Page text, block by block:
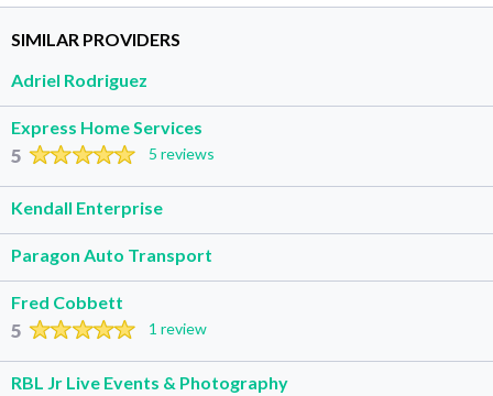
SIMILAR PROVIDERS
Adriel Rodriguez
Express Home Services
5 5 reviews
Kendall Enterprise
Paragon Auto Transport
Fred Cobbett
5 1 review
RBL Jr Live Events & Photography